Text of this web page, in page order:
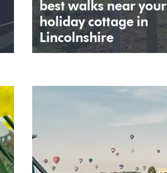
best walks near your
holiday cottage in
Lincolnshire